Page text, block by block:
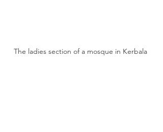
The ladies section of a mosque in Kerbala